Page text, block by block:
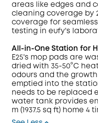
areas like edges and
cleaning coverage by
coverage for
testing in eufy's
All-in-One Station for
E25's mop pads are
dried with 35-50°C
odours and the
emptied into the
needs to be replaced
water tank provides
m (1937.5 sq ft) home 4